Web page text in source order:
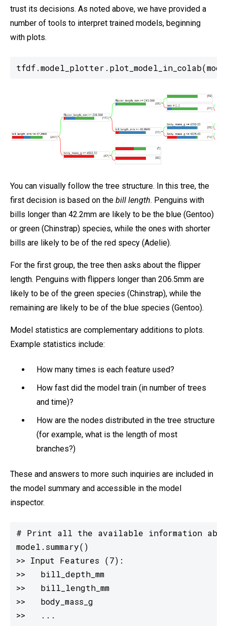
trust its decisions. As noted above, we have provided a
number of tools to interpret trained models, beginning
with plots.
You can visually follow the tree structure. In this tree, the
first decision is based on the bill length. Penguins with
bills longer than 42.2mm are likely to be the blue (Gentoo)
or green (Chinstrap) species, while the ones with shorter
bills are likely to be of the red specy (Adelie).
For the first group, the tree then asks about the flipper
length. Penguins with flippers longer than 206.5mm are
likely to be of the green species (Chinstrap), while the
remaining are likely to be of the blue species (Gentoo).
Model statistics are complementary additions to plots.
Example statistics include:
How many times is each feature used?
How fast did the model train (in number of trees
and time)?
How are the nodes distributed in the tree structure
(for example, what is the length of most
branches?)
These and answers to more such inquiries are included in
the model summary and accessible in the model
inspector.
# Print all the available information
model.summary()
>> Input Features (7):
>>   bill_depth_mm
>>   bill_length_mm
>>   body_mass_g
>>   ...